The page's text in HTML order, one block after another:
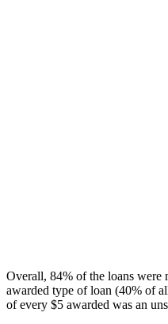
Overall, 84% of the loans were
awarded type of loan (40% of
of every $5 awarded was an